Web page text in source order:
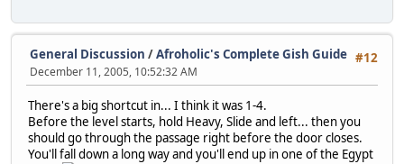
#12
General Discussion /Afroholic's Complete Gish Guide
December 11, 2005, 10:52:32 AM
There's a big shortcut in... I think it was 1-4.
Before the level starts, hold Heavy, Slide and left... then you
should go through the passage right before the door closes.
You'll fall down a long way and you'll end up in one of the Egypt